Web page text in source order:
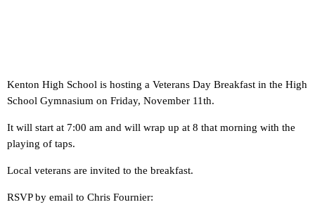
Kenton High School is hosting a Veterans Day Breakfast in the High
School Gymnasium on Friday, November 11th.
It will start at 7:00 am and will wrap up at 8 that morning with the
playing of taps.
Local veterans are invited to the breakfast.
RSVP by email to Chris Fournier: